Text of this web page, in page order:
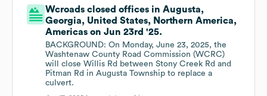
Wcroads closed offices in Augusta,
Georgia, United States, Northern America,
Americas on Jun 23rd '25.
BACKGROUND: On Monday, June 23, 2025, the
Washtenaw County Road Commission (WCRC)
will close Willis Rd between Stony Creek Rd and
Pitman Rd in Augusta Township to replace a
culvert.